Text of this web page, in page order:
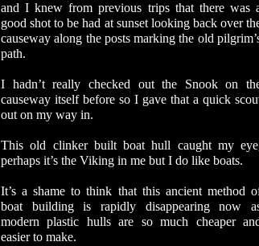
and I knew from previous trips that there was
good shot to be had at sunset looking back over
causeway along the posts marking the old
path.
I hadn’t really checked out the Snook on
causeway itself before so I gave that a quick
out on my way in.
This old clinker built boat hull caught my
perhaps it’s the Viking in me but I do like boats.
It’s a shame to think that this ancient method
boat building is rapidly disappearing now
modern plastic hulls are so much cheaper
easier to make.